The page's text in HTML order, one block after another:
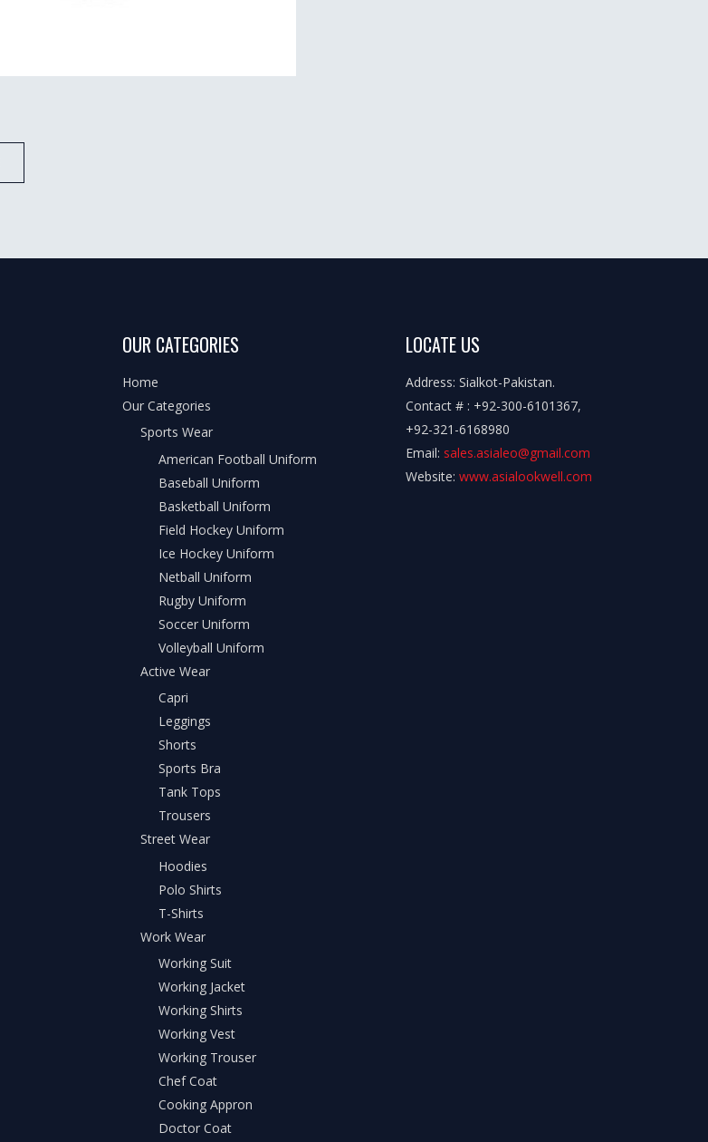
OUR CATEGORIES
Home
Our Categories
Sports Wear
American Football Uniform
Baseball Uniform
Basketball Uniform
Field Hockey Uniform
Ice Hockey Uniform
Netball Uniform
Rugby Uniform
Soccer Uniform
Volleyball Uniform
Active Wear
Capri
Leggings
Shorts
Sports Bra
Tank Tops
Trousers
Street Wear
Hoodies
Polo Shirts
T-Shirts
Work Wear
Working Suit
Working Jacket
Working Shirts
Working Vest
Working Trouser
Chef Coat
Cooking Appron
Doctor Coat
LOCATE US
Address: Sialkot-Pakistan.
Contact # : +92-300-6101367,
+92-321-6168980
Email: sales.asialeo@gmail.com
Website: www.asialookwell.com